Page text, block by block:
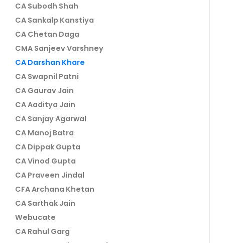
CA Subodh Shah
CA Sankalp Kanstiya
CA Chetan Daga
CMA Sanjeev Varshney
CA Darshan Khare
CA Swapnil Patni
CA Gaurav Jain
CA Aaditya Jain
CA Sanjay Agarwal
CA Manoj Batra
CA Dippak Gupta
CA Vinod Gupta
CA Praveen Jindal
CFA Archana Khetan
CA Sarthak Jain
Webucate
CA Rahul Garg